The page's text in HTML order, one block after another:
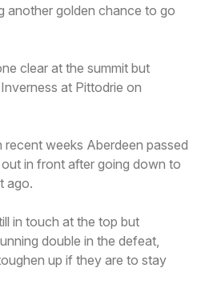
another golden chance to go
clear at the summit but
at Pittodrie on
weeks Aberdeen passed
in front after going down to
ago.
in touch at the top but
double in the defeat,
up if they are to stay